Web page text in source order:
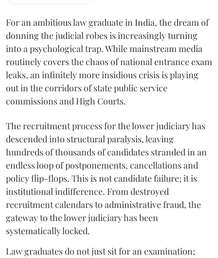
For an ambitious law graduate in India, the dream of
donning the judicial robes is increasingly turning
into a psychological trap. While mainstream media
routinely covers the chaos of national entrance exam
leaks, an infinitely more insidious crisis is playing
out in the corridors of state public service
commissions and High Courts.
The recruitment process for the lower judiciary has
descended into structural paralysis, leaving
hundreds of thousands of candidates stranded in an
endless loop of postponements, cancellations and
policy flip-flops. This is not candidate failure; it is
institutional indifference. From destroyed
recruitment calendars to administrative fraud, the
gateway to the lower judiciary has been
systematically locked.
​Law graduates do not just sit for an examination;